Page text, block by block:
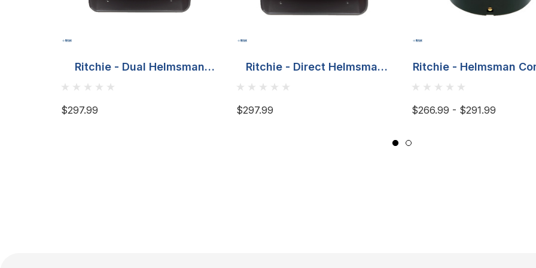
Ritchie - Dual Helmsman
Compass - Bracket Mount,
$297.99
Ritchie - Direct Helmsman
Compass - Bracket Mount,
$297.99
Ritchie - Helmsman
- Flush Mount
$266.99 - $291.99